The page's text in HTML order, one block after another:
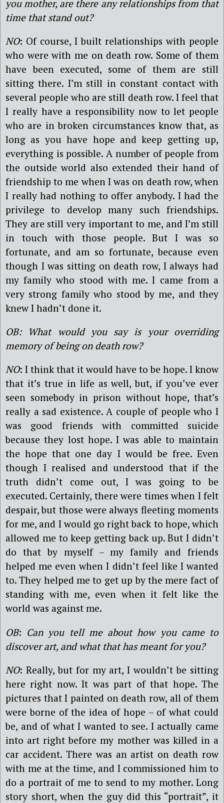
you mother, are there any relationships from that
time that stand out?
NO: Of course, I built relationships with people
who were with me on death row. Some of them
have been executed, some of them are still
sitting there. I’m still in constant contact with
several people who are still death row. I feel that
I really have a responsibility now to let people
who are in broken circumstances know that, as
long as you have hope and keep getting up,
everything is possible. A number of people from
the outside world also extended their hand of
friendship to me when I was on death row, when
I really had nothing to offer anybody. I had the
privilege to develop many such friendships.
They are still very important to me, and I’m still
in touch with those people. But I was so
fortunate, and am so fortunate, because even
though I was sitting on death row, I always had
my family who stood with me. I came from a
very strong family who stood by me, and they
knew I hadn’t done it.
OB: What would you say is your overriding
memory of being on death row?
NO: I think that it would have to be hope. I know
that it’s true in life as well, but, if you’ve ever
seen somebody in prison without hope, that’s
really a sad existence. A couple of people who I
was good friends with committed suicide
because they lost hope. I was able to maintain
the hope that one day I would be free. Even
though I realised and understood that if the
truth didn’t come out, I was going to be
executed. Certainly, there were times when I felt
despair, but those were always fleeting moments
for me, and I would go right back to hope, which
allowed me to keep getting back up. But I didn’t
do that by myself – my family and friends
helped me even when I didn’t feel like I wanted
to. They helped me to get up by the mere fact of
standing with me, even when it felt like the
world was against me.
OB: Can you tell me about how you came to
discover art, and what that has meant for you?
NO: Really, but for my art, I wouldn’t be sitting
here right now. It was part of that hope. The
pictures that I painted on death row, all of them
were borne of the idea of hope – of what could
be, and of what I wanted to see. I actually came
into art right before my mother was killed in a
car accident. There was an artist on death row
with me at the time, and I commissioned him to
do a portrait of me to send to my mother. Long
story short, when the guy did this “portrait”, it